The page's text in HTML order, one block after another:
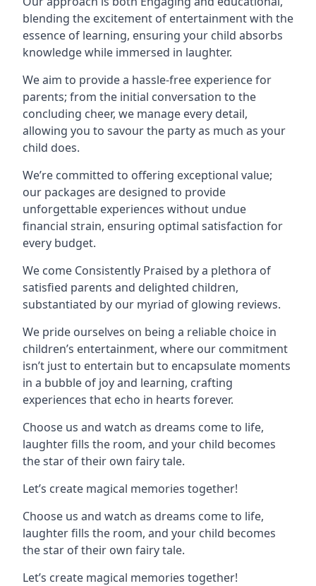
blending the excitement of entertainment with the
essence of learning, ensuring your child absorbs
knowledge while immersed in laughter.
We aim to provide a hassle-free experience for
parents; from the initial conversation to the
concluding cheer, we manage every detail,
allowing you to savour the party as much as your
child does.
We’re committed to offering exceptional value;
our packages are designed to provide
unforgettable experiences without undue
financial strain, ensuring optimal satisfaction for
every budget.
We come Consistently Praised by a plethora of
satisfied parents and delighted children,
substantiated by our myriad of glowing reviews.
We pride ourselves on being a reliable choice in
children’s entertainment, where our commitment
isn’t just to entertain but to encapsulate moments
in a bubble of joy and learning, crafting
experiences that echo in hearts forever.
Choose us and watch as dreams come to life,
laughter fills the room, and your child becomes
the star of their own fairy tale.
Let’s create magical memories together!
Choose us and watch as dreams come to life,
laughter fills the room, and your child becomes
the star of their own fairy tale.
Let’s create magical memories together!